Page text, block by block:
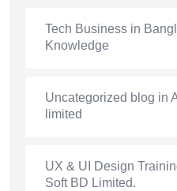
Tech Business in
Knowledge
Uncategorized blog in
limited
UX & UI Design
Soft BD Limited.